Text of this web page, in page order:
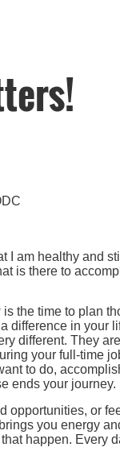
I am healthy and
is there to
the time to plan
difference in your
different. They
your full-time
to do,
ends your journey.
opportunities, or
you energy
happen. Every